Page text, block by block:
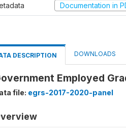
Documentation in
DESCRIPTION DOWNLOADS
Employed
file: egrs-2017-2020-panel